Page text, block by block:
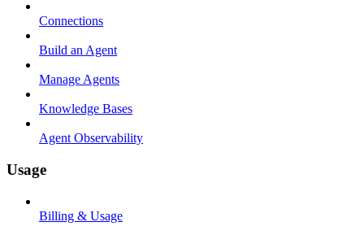
Connections
Build an Agent
Manage Agents
Knowledge Bases
Agent Observability
Usage
Billing & Usage